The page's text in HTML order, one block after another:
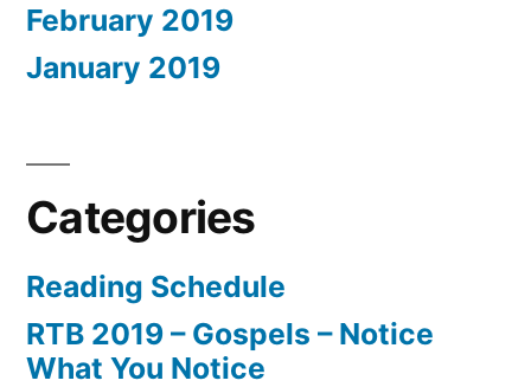
February 2019
January 2019
Categories
Reading Schedule
RTB 2019 – Gospels – Notice
What You Notice